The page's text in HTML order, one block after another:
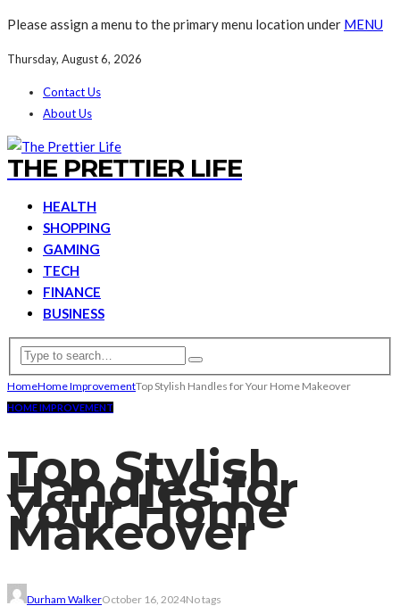
Please assign a menu to the primary menu location under MENU
Thursday, August 6, 2026
Contact Us
About Us
THE PRETTIER LIFE
HEALTH
SHOPPING
GAMING
TECH
FINANCE
BUSINESS
HomeHome ImprovementTop Stylish Handles for Your Home Makeover
HOME IMPROVEMENT
Top Stylish
Handles for
Your Home
Makeover
Durham WalkerOctober 16, 2024No tags